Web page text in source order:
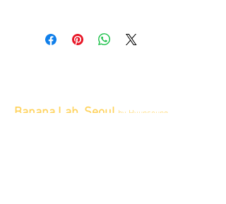
Banana Lab. Seoul by Hyunseung